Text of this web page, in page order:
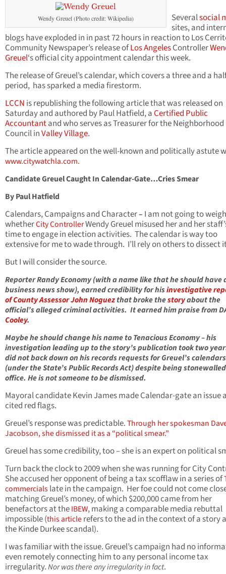
Wendy Greuel (Photo credit: Wikipedia) Severalsocial
sites, and
blogs have exploded in in past 72 hours in reaction to Los
Community Newspaper’s release ofLos AngelesController
Greuel‘s official city appointment calendar this week.
The release of Greuel’s calendar, which covers a three and a
period, has sparked a media firestorm.
LCCN is republishing the following article that was released on
Saturday and authored by Paul Hatfield, aCertified Public
Accountantand who serves as Treasurer for the Neighborhood
Council inValley Village.
The article appeared on the well-known and politically astute
www.citywatchla.com.
Candidate Greuel Caught In Calendar-Gate…Cries Smear
By Paul Hatfield
Calendars, Campaigns and Character– I am not going to
whetherCity ControllerWendy Greuel misused her and her
time to engage in election activities. The calendar is way too
extensive for me to wade through. I’ll rely on others to dissect
But I will consider the source.
Reporter Randy Economy (with a name like that he should have
business news show), earned credibility for hisinvestigative
of County Assessor John Noguezthat broke thestoryabout the
official’s alleged criminal activities. It earned him praise from
Cooley.
Maybe he should change his name to Tenacious Economy – his
investigation leading up to the story’s publication took two
did not back down on his records requests for Greuel’s calendars
(under the State’s Public Records Act) despite being
office. He is not someone to be dismissed.
Mayoral candidate Kevin James made Calendar-gate an issue
cited red flags.
Greuel’s response was predictable.Through her spokesman
Jacobson, she dismissed it as a “political smear.”
Greuel has some credibility, too – she is an expert on political
Turn back the clock to 2009 when she was running for City
She accused her opponent of being a tax scofflaw in a series of
commercials late in the campaign. Her foe could not come
matching Greuel’s money, of which $200,000 came from her
benefactors at theIBEW, making a comparable media rebuttal
impossible (this articlerefers to the ad in the context of a story
the Kinde Durkee scandal).
I was familiar with the issue. Greuel’s campaign had no
even remotely connecting him to any personal income tax
irregularity.Nor was there any irregularity in fact.